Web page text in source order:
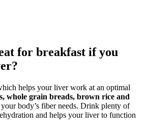
for breakfast if you
helps your liver work at an optimal
whole grain breads, brown rice and
body’s fiber needs. Drink plenty of
and helps your liver to function